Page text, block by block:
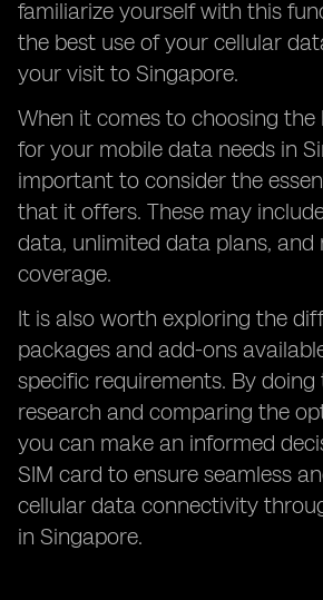
familiarize yourself with this
the best use of your cellular
your visit to Singapore.
When it comes to choosing the
for your mobile data needs in
important to consider the
that it offers. These may
data, unlimited data plans, and
coverage.
It is also worth exploring the
packages and add-ons
specific requirements. By
research and comparing the
you can make an informed
SIM card to ensure seamless
cellular data connectivity
in Singapore.